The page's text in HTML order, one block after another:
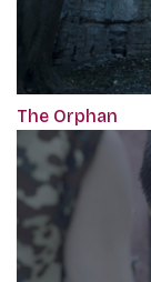
The Orphan